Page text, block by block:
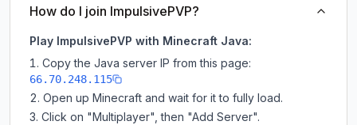
How do I join ImpulsivePVP?
Play ImpulsivePVP with Minecraft Java:
Copy the Java server IP from this page:
66.70.248.115
Open up Minecraft and wait for it to fully load.
Click on "Multiplayer", then "Add Server".